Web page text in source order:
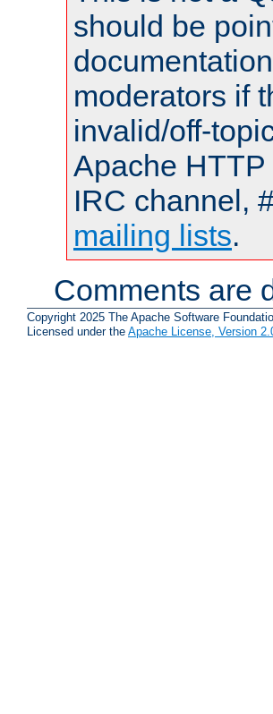
should be
moderators if
invalid/off-
Apache
IRC channel,
mailing lists.
Comments are
Copyright 2025 The Apache Software
Licensed under the Apache License, Version